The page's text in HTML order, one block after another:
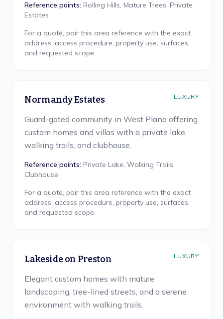
Reference points: Rolling Hills, Mature Trees, Private
Estates
For a quote, pair this area reference with the exact
address, access procedure, property use, surfaces,
and requested scope.
Normandy Estates LUXURY
Guard-gated community in West Plano offering
custom homes and villas with a private lake,
walking trails, and clubhouse.
Reference points: Private Lake, Walking Trails,
Clubhouse
For a quote, pair this area reference with the exact
address, access procedure, property use, surfaces,
and requested scope.
Lakeside on Preston LUXURY
Elegant custom homes with mature
landscaping, tree-lined streets, and a serene
environment with walking trails.